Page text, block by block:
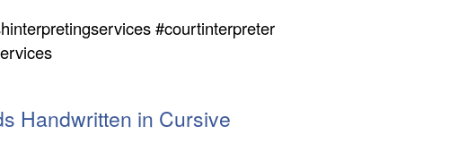
#courtinterpreter
Handwritten in Cursive